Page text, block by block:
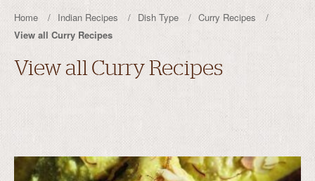
Home Indian Recipes Dish Type
Curry Recipes
View all Curry Recipes
View all Curry Recipes